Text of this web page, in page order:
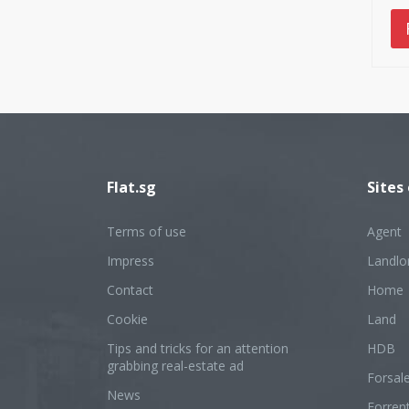
Flat.sg
Terms of use
Impress
Contact
Cookie
Tips and tricks for an attention
grabbing real-estate ad
News
Agent
Home
Land
HDB
Forsale